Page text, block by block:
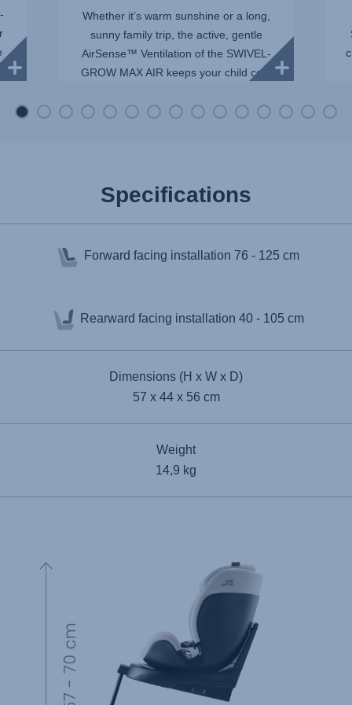
Whether it’s warm sunshine or a long,
sunny family trip, the active, gentle
AirSense™ Ventilation of the SWIVEL-
GROW MAX AIR keeps your child cool
maximum airflow, whil...
Specifications
Forward facing installation 76 - 125 cm
Rearward facing installation 40 - 105 cm
Dimensions (H x W x D)
57 x 44 x 56 cm
Weight
14,9 kg